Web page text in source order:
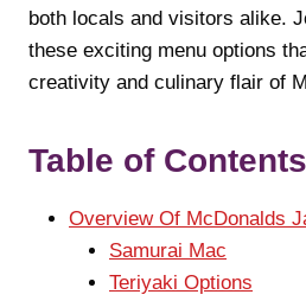
both locals and visitors alike.
these exciting menu options
creativity and culinary flair of
Table of Contents
Overview Of McDonalds
Samurai Mac
Teriyaki Options